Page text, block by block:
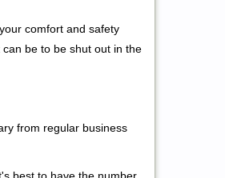
comfort and safety
be to be shut out in the
from regular business